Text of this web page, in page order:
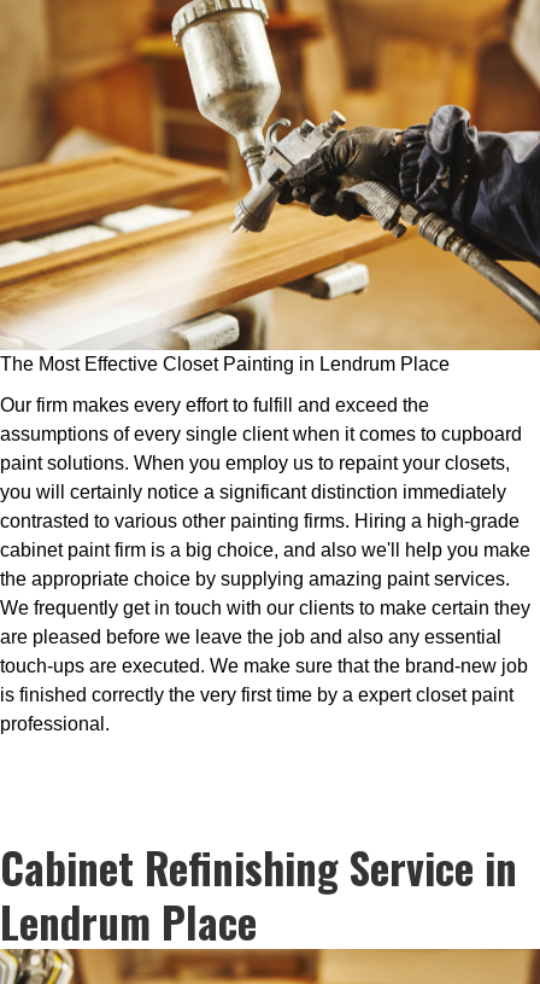
The Most Effective Closet Painting in Lendrum Place
Our firm makes every effort to fulfill and exceed the
assumptions of every single client when it comes to cupboard
paint solutions. When you employ us to repaint your closets,
you will certainly notice a significant distinction immediately
contrasted to various other painting firms. Hiring a high-grade
cabinet paint firm is a big choice, and also we'll help you make
the appropriate choice by supplying amazing paint services.
We frequently get in touch with our clients to make certain they
are pleased before we leave the job and also any essential
touch-ups are executed. We make sure that the brand-new job
is finished correctly the very first time by a expert closet paint
professional.
Cabinet Refinishing Service in
Lendrum Place